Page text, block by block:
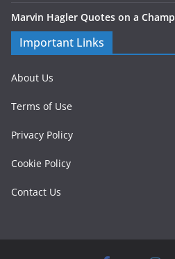
Marvin Hagler Quotes on a
Important Links
About Us
Terms of Use
Privacy Policy
Cookie Policy
Contact Us